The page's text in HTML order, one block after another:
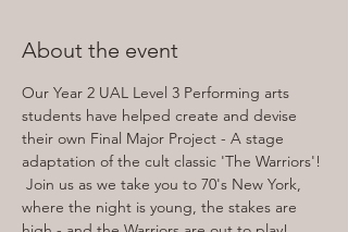
About the event
Our Year 2 UAL Level 3 Performing arts
students have helped create and devise
their own Final Major Project - A stage
adaptation of the cult classic 'The Warriors'!
Join us as we take you to 70's New York,
where the night is young, the stakes are